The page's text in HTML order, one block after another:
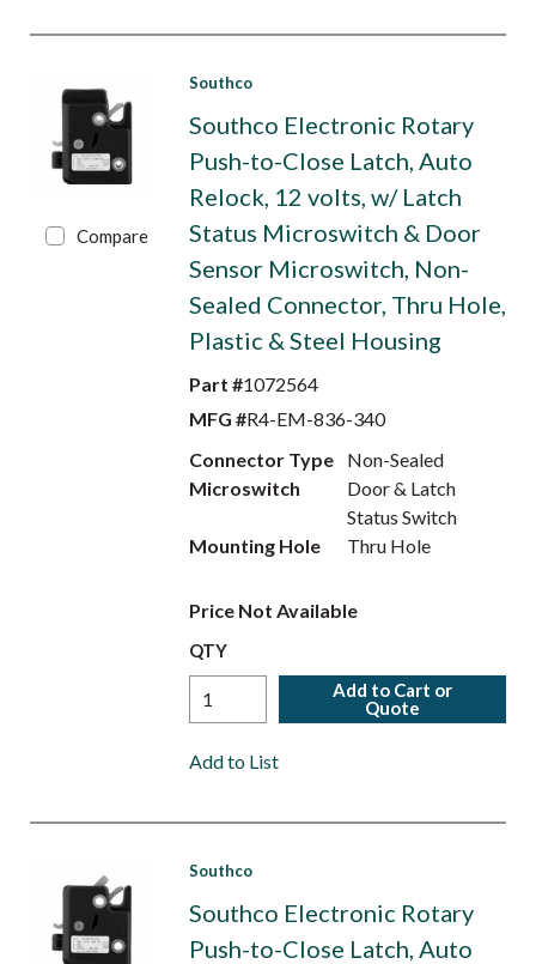
Compare
Southco
Southco Electronic Rotary
Push-to-Close Latch, Auto
Relock, 12 volts, w/ Latch
Status Microswitch & Door
Sensor Microswitch, Non-
Sealed Connector, Thru Hole,
Plastic & Steel Housing
Part #1072564
MFG #R4-EM-836-340
Connector Type
Non-Sealed
Microswitch
Door & Latch
Status Switch
Mounting Hole
Thru Hole
Price Not Available
QTY
Add to Cart or
Quote
Add to List
Southco
Southco Electronic Rotary
Push-to-Close Latch, Auto